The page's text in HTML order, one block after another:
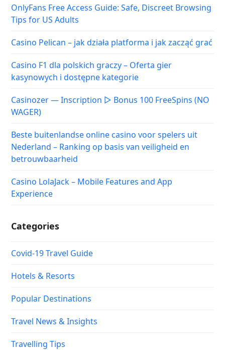
OnlyFans Free Access Guide: Safe, Discreet Browsing
Tips for US Adults
Casino Pelican – jak działa platforma i jak zacząć grać
Casino F1 dla polskich graczy – Oferta gier
kasynowych i dostępne kategorie
Casinozer — Inscription ▷ Bonus 100 FreeSpins (NO
WAGER)
Beste buitenlandse online casino voor spelers uit
Nederland – Ranking op basis van veiligheid en
betrouwbaarheid
Casino LolaJack – Mobile Features and App
Experience
Categories
Covid-19 Travel Guide
Hotels & Resorts
Popular Destinations
Travel News & Insights
Travelling Tips